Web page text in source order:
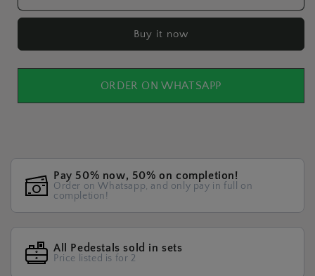
Buy it now
ORDER ON WHATSAPP
Pay 50% now, 50% on completion!
Order on Whatsapp, and only pay in full on
completion!
All Pedestals sold in sets
Price listed is for 2